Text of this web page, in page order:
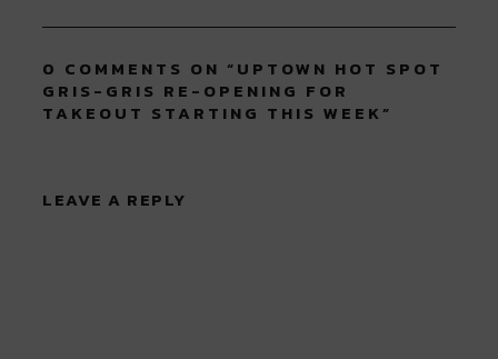
0 COMMENTS ON “UPTOWN HOT SPOT
GRIS-GRIS RE-OPENING FOR
TAKEOUT STARTING THIS WEEK”
LEAVE A REPLY